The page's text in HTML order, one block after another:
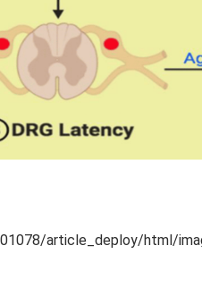
article_deploy/html/